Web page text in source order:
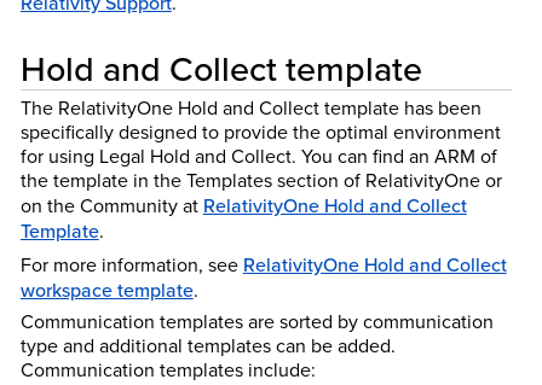
Hold and Collect template
The RelativityOne Hold and Collect template has been
specifically designed to provide the optimal environment
for using Legal Hold and Collect. You can find an ARM of
the template in the Templates section of RelativityOne or
on the Community at RelativityOne Hold and Collect
Template.
For more information, see RelativityOne Hold and Collect
workspace template.
Communication templates are sorted by communication
type and additional templates can be added.
Communication templates include: